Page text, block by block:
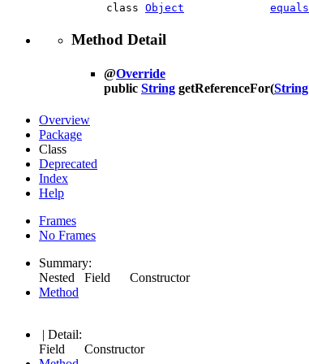
class Object equals
Method Detail
@Override
public String getReferenceFor(String
Overview
Package
Class
Deprecated
Index
Help
Frames
No Frames
Summary:
Nested Field Constructor
Method
| Detail:
Field Constructor